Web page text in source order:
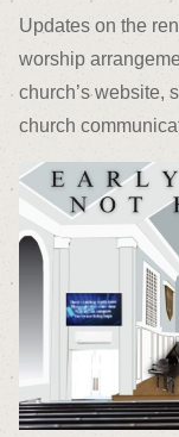
Updates on the
worship
church’s website,
church